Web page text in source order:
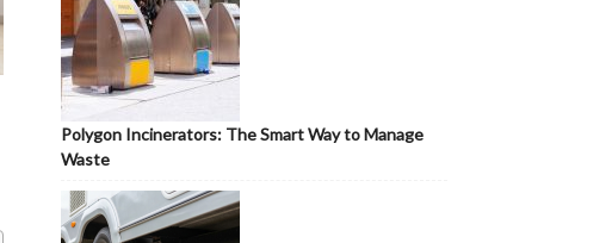
Polygon Incinerators: The Smart Way to Manage
Waste